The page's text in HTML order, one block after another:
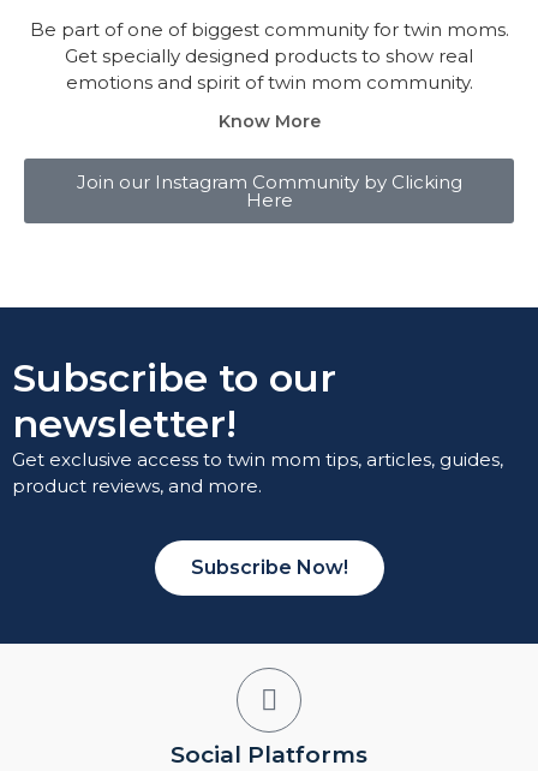
Be part of one of biggest community for twin moms.
Get specially designed products to show real
emotions and spirit of twin mom community.
Know More
Join our Instagram Community by Clicking
Here
Subscribe to our
newsletter!
Get exclusive access to twin mom tips, articles, guides,
product reviews, and more.
Subscribe Now!
Social Platforms